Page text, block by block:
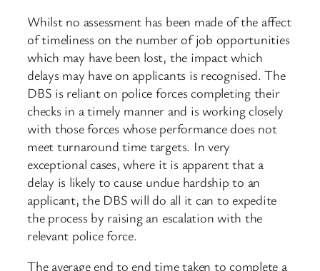
Whilst no assessment has been made of the affect
of timeliness on the number of job opportunities
which may have been lost, the impact which
delays may have on applicants is recognised. The
DBS is reliant on police forces completing their
checks in a timely manner and is working closely
with those forces whose performance does not
meet turnaround time targets. In very
exceptional cases, where it is apparent that a
delay is likely to cause undue hardship to an
applicant, the DBS will do all it can to expedite
the process by raising an escalation with the
relevant police force.
The average end to end time taken to complete a